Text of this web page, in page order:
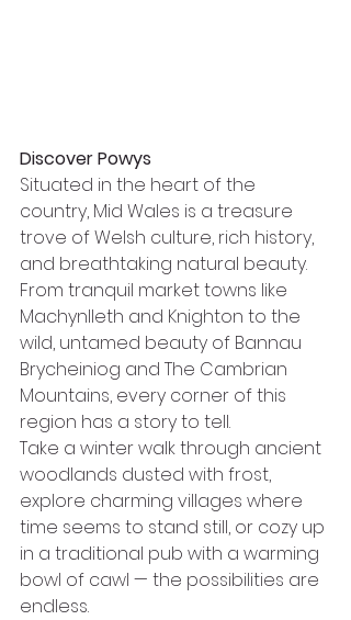
Discover Powys
Situated in the heart of the
country, Mid Wales is a treasure
trove of Welsh culture, rich history,
and breathtaking natural beauty.
From tranquil market towns like
Machynlleth and Knighton to the
wild, untamed beauty of Bannau
Brycheiniog and The Cambrian
Mountains, every corner of this
region has a story to tell.
Take a winter walk through ancient
woodlands dusted with frost,
explore charming villages where
time seems to stand still, or cozy up
in a traditional pub with a warming
bowl of cawl — the possibilities are
endless.